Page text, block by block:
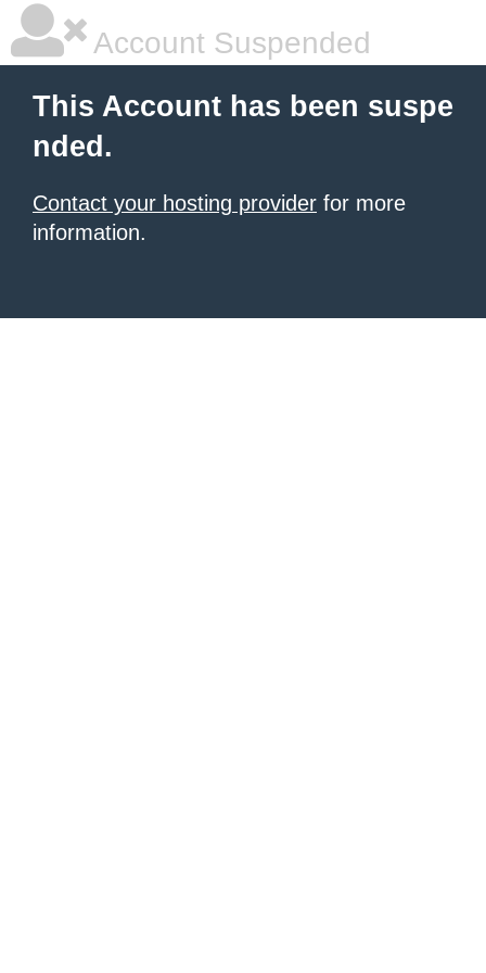
Account Suspended
This Account has been suspe
nded.
Contact your hosting provider for more
information.